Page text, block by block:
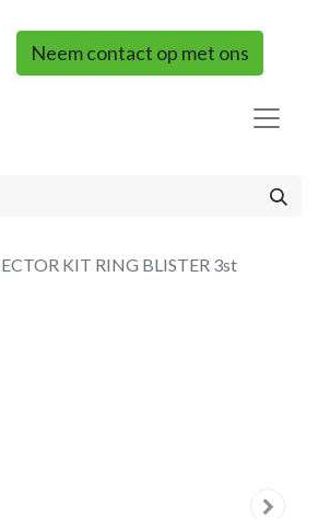
Neem contact op met ons
KIT RING BLISTER 3st